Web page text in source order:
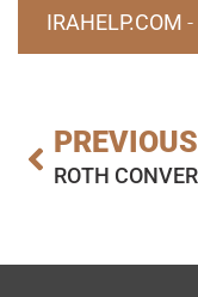
IRAHELP.COM -
PREVIOUS